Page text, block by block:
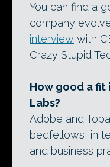
You can find a
company
interview with
Crazy Stupid
How good a fit
Labs?
Adobe and
bedfellows, in
and business